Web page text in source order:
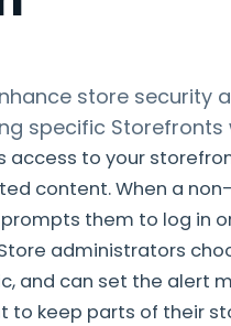
store security
specific Storefronts
access to your
content. When a
them to log in
administrators
and can set the alert
to keep parts of their